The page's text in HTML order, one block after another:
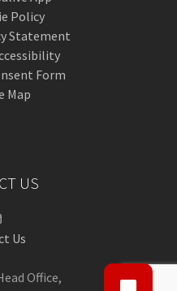
Policy
Statement
Form
Map
US
Us
Office,